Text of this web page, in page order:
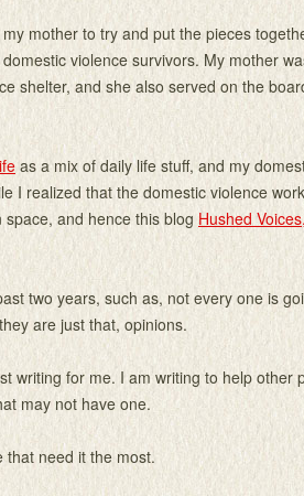
mother to try and put the pieces
violence survivors. My mother
shelter, and she also served on the
as a mix of daily life stuff, and my
I realized that the domestic violence
and hence this blog Hushed Voices,
two years, such as, not every one is
are just that, opinions.
writing for me. I am writing to help other
may not have one.
that need it the most.